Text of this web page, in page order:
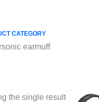
CATEGORY
earmuff
the single result